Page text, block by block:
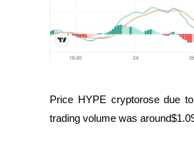
Price HYPE cryptorose due
trading volume was